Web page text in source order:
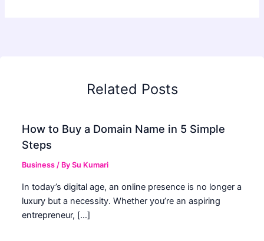
Related Posts
How to Buy a Domain Name in 5 Simple
Steps
Business / BySu Kumari
In today’s digital age, an online presence is no longer a
luxury but a necessity. Whether you’re an aspiring
entrepreneur, […]